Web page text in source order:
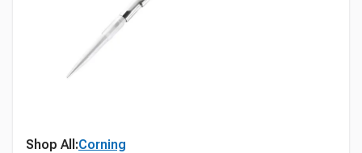
Shop All:Corning